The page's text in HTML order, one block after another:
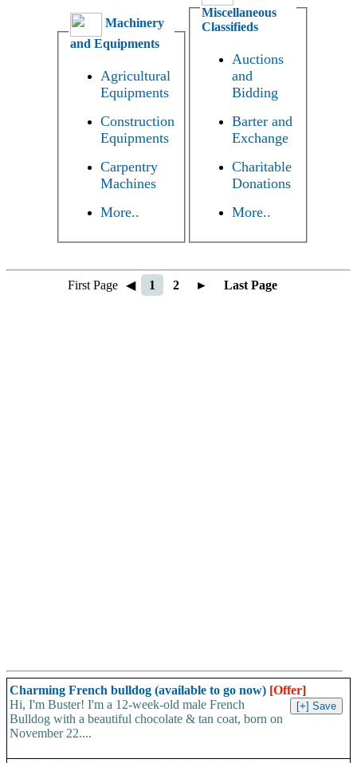
Machinery
and Equipments
Agricultural
Equipments
Construction
Equipments
Carpentry
Machines
More..
Miscellaneous
Classifieds
Auctions
and
Bidding
Barter and
Exchange
Charitable
Donations
More..
First Page ◀ 1 2 ► Last Page
Charming French bulldog (available to go now) [Offer]
Hi, I'm Buster! I'm a 12-week-old male French
Bulldog with a beautiful chocolate & tan coat, born on
November 22....